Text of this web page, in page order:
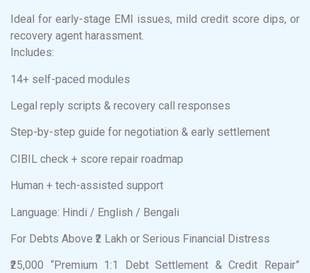
Ideal for early-stage EMI issues, mild credit score dips, or
recovery agent harassment.
Includes:
14+ self-paced modules
Legal reply scripts & recovery call responses
Step-by-step guide for negotiation & early settlement
CIBIL check + score repair roadmap
Human + tech-assisted support
Language: Hindi / English / Bengali
For Debts Above ₹2 Lakh or Serious Financial Distress
₹25,000 “Premium 1:1 Debt Settlement & Credit Repair”